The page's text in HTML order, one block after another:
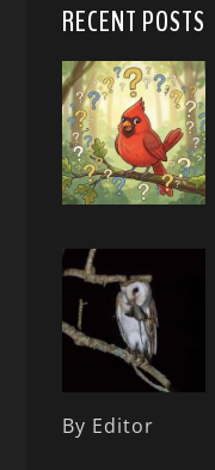
RECENT POSTS
By Editor